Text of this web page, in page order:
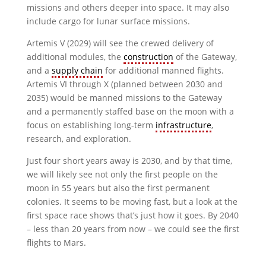
missions and others deeper into space. It may also
include cargo for lunar surface missions.
Artemis V (2029) will see the crewed delivery of
additional modules, the construction of the Gateway,
and a supply chain for additional manned flights.
Artemis VI through X (planned between 2030 and
2035) would be manned missions to the Gateway
and a permanently staffed base on the moon with a
focus on establishing long-term infrastructure,
research, and exploration.
Just four short years away is 2030, and by that time,
we will likely see not only the first people on the
moon in 55 years but also the first permanent
colonies. It seems to be moving fast, but a look at the
first space race shows that’s just how it goes. By 2040
– less than 20 years from now – we could see the first
flights to Mars.